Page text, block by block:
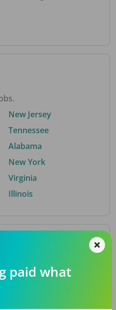
New Jersey
Tennessee
Alabama
New York
Virginia
Illinois
talent.
paid what